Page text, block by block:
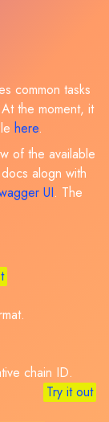
common tasks
the moment, it
here.
of the available
alogn with
UI. The
chain ID.
Try it out